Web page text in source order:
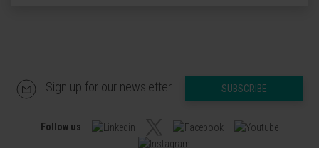
Sign up for our newsletter SUBSCRIBE
Follow us